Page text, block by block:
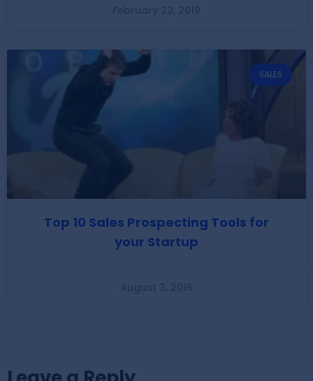
SALES
Top 10 Sales Prospecting Tools for
your Startup